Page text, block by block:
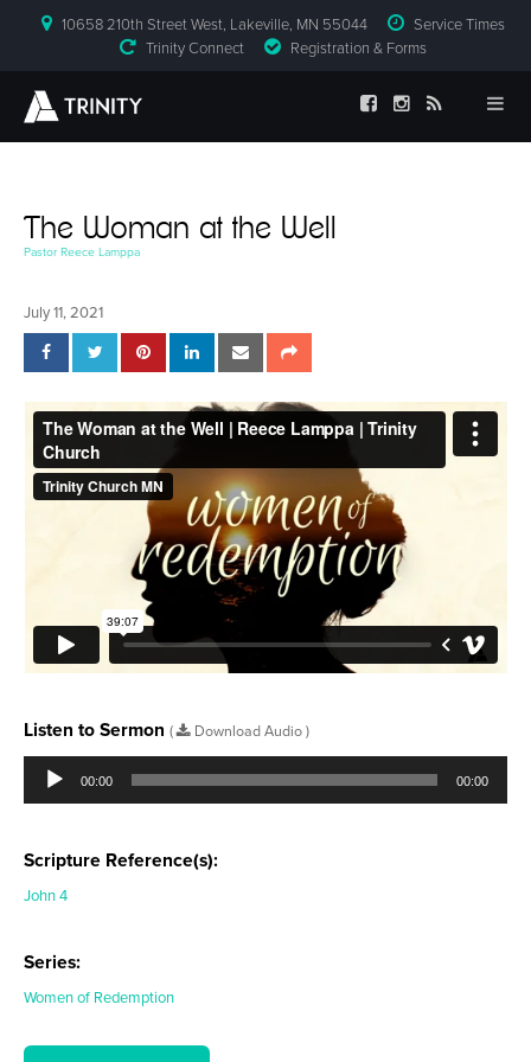
10658 210th Street West, Lakeville, MN 55044
Service Times
Trinity Connect
Registration & Forms
The Woman at the Well
Pastor Reece Lamppa
July 11, 2021
Listen to Sermon ( Download Audio )
Player
00:00 00:00
Scripture Reference(s):
John 4
Series:
Women of Redemption